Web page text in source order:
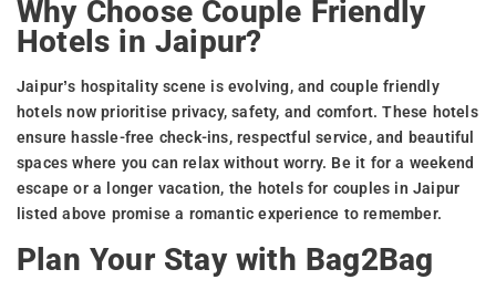
Why Choose Couple Friendly
Hotels in Jaipur?
Jaipur’s hospitality scene is evolving, and couple friendly
hotels now prioritise privacy, safety, and comfort. These hotels
ensure hassle-free check-ins, respectful service, and beautiful
spaces where you can relax without worry. Be it for a weekend
escape or a longer vacation, the hotels for couples in Jaipur
listed above promise a romantic experience to remember.
Plan Your Stay with Bag2Bag